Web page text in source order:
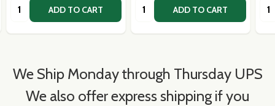
Quantity: ADD TO CART Quantity: ADD TO CART
We Ship Monday through Thursday UPS
We also offer express shipping if you